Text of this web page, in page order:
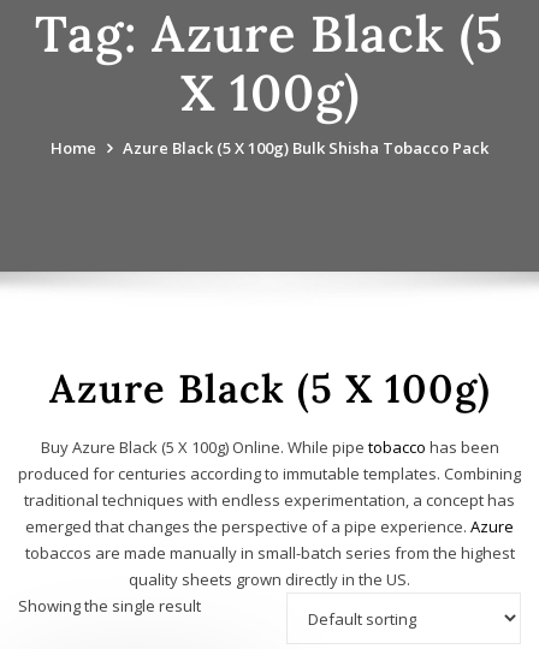
Tag: Azure Black (5
X 100g)
Home Azure Black (5 X 100g) Bulk Shisha Tobacco Pack
Azure Black (5 X 100g)
Buy Azure Black (5 X 100g) Online. While pipe tobacco has been
produced for centuries according to immutable templates. Combining
traditional techniques with endless experimentation, a concept has
emerged that changes the perspective of a pipe experience. Azure
tobaccos are made manually in small-batch series from the highest
quality sheets grown directly in the US.
Showing the single result